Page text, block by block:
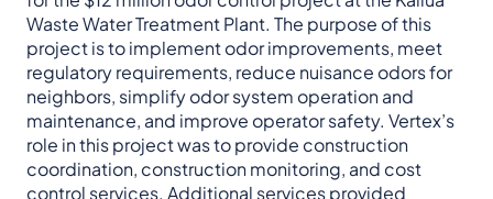
Waste Water Treatment Plant. The purpose of this
project is to implement odor improvements, meet
regulatory requirements, reduce nuisance odors for
neighbors, simplify odor system operation and
maintenance, and improve operator safety. Vertex’s
role in this project was to provide construction
coordination, construction monitoring, and cost
control services. Additional services provided